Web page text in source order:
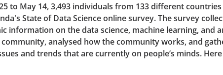
to May 14, 3,493 individuals from 133 different
State of Data Science online survey. The survey
information on the data science, machine learning, and
analysed how the community works, and
and trends that are currently on people’s minds.